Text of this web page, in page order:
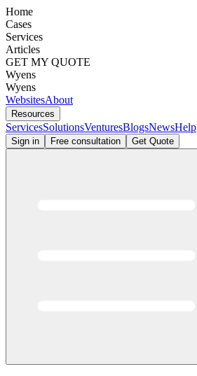
Home
Cases
Services
Articles
GET MY QUOTE
Wyens
Wyens
WebsitesAbout
Resources
ServicesSolutionsVenturesBlogsNewsHelp
Sign in Free consultation Get Quote